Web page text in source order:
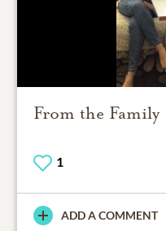
From the Family
1
ADD A COMMENT